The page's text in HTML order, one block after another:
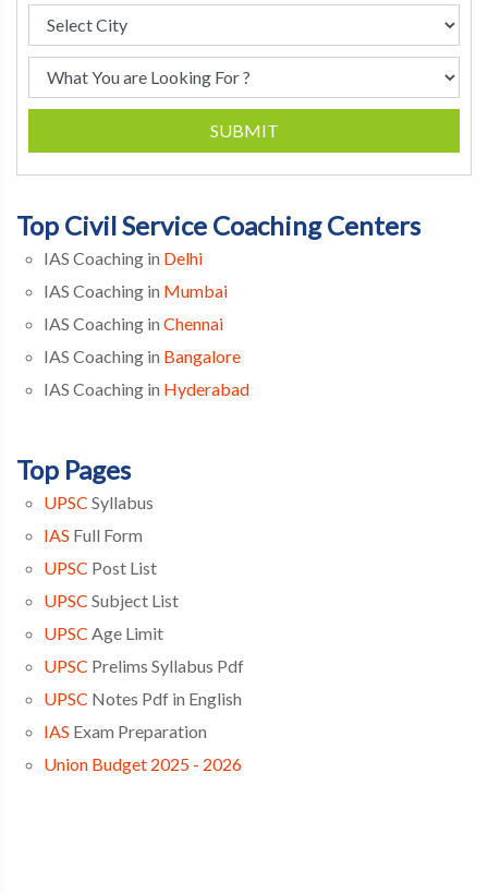
SUBMIT
Top Civil Service Coaching Centers
IAS Coaching in Delhi
IAS Coaching in Mumbai
IAS Coaching in Chennai
IAS Coaching in Bangalore
IAS Coaching in Hyderabad
Top Pages
UPSC Syllabus
IAS Full Form
UPSC Post List
UPSC Subject List
UPSC Age Limit
UPSC Prelims Syllabus Pdf
UPSC Notes Pdf in English
IAS Exam Preparation
Union Budget 2025 - 2026